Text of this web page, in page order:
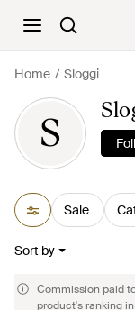
Home Sloggi
S
Sale
Sort by
Commission paid
product's ranking